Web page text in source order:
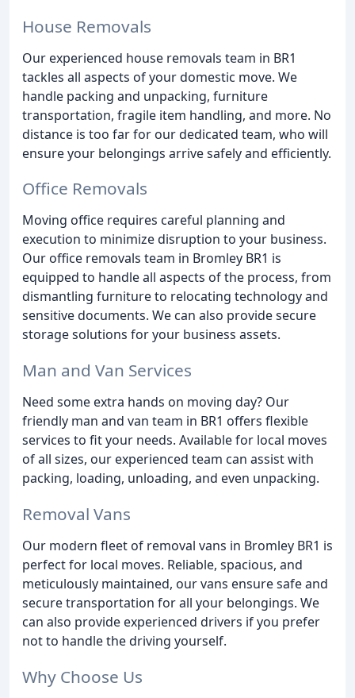
House Removals
Our experienced house removals team in BR1
tackles all aspects of your domestic move. We
handle packing and unpacking, furniture
transportation, fragile item handling, and more. No
distance is too far for our dedicated team, who will
ensure your belongings arrive safely and efficiently.
Office Removals
Moving office requires careful planning and
execution to minimize disruption to your business.
Our office removals team in Bromley BR1 is
equipped to handle all aspects of the process, from
dismantling furniture to relocating technology and
sensitive documents. We can also provide secure
storage solutions for your business assets.
Man and Van Services
Need some extra hands on moving day? Our
friendly man and van team in BR1 offers flexible
services to fit your needs. Available for local moves
of all sizes, our experienced team can assist with
packing, loading, unloading, and even unpacking.
Removal Vans
Our modern fleet of removal vans in Bromley BR1 is
perfect for local moves. Reliable, spacious, and
meticulously maintained, our vans ensure safe and
secure transportation for all your belongings. We
can also provide experienced drivers if you prefer
not to handle the driving yourself.
Why Choose Us